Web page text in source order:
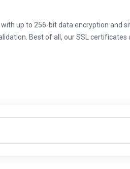
up to 256-bit data encryption and
Best of all, our SSL